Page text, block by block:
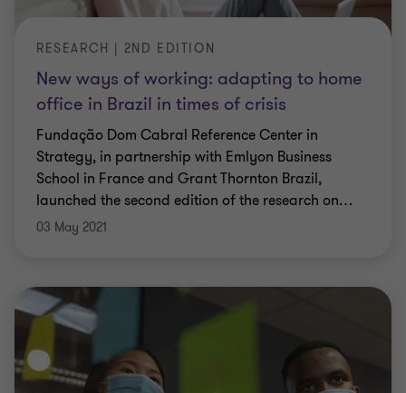
New ways of working: adapting to home
office in Brazil in times of crisis
RESEARCH | 2ND EDITION
Fundação Dom Cabral Reference Center in
Strategy, in partnership with Emlyon Business
School in France and Grant Thornton Brazil,
launched the second edition of the research on…
03 May 2021